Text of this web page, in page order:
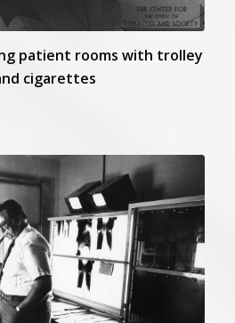
patient rooms with trolley
cigarettes